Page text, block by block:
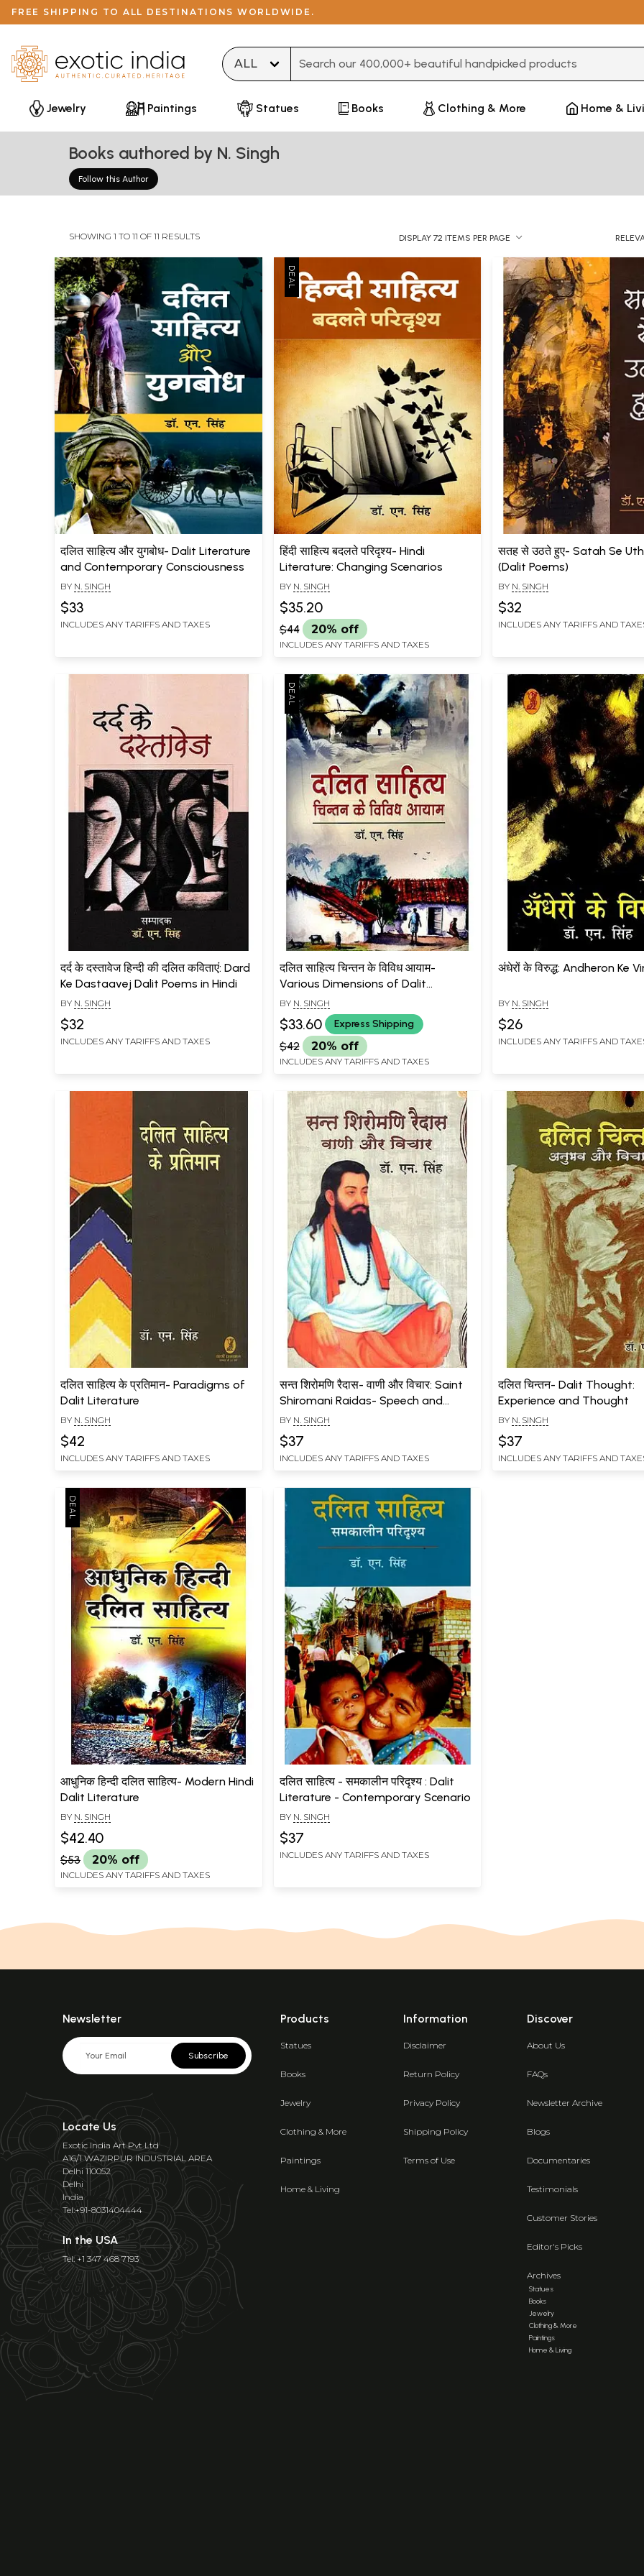
FREE SHIPPING TO ALL DESTINATIONS WORLDWIDE.
Jewelry
Paintings Statues Books Clothing & More Home &
Books authored by N. Singh
Follow this Author
SHOWING 1 TO 11 OF 11 RESULTS DISPLAY 72 ITEMS PER PAGE
दलित साहित्य और युगबोध- Dalit Literature
and Contemporary Consciousness
BY N. SINGH
$33
INCLUDES ANY TARIFFS AND TAXES
हिंदी साहित्य बदलते परिदृश्य- Hindi
Literature: Changing Scenarios
BY N. SINGH
$35.20
$44 20% off
INCLUDES ANY TARIFFS AND TAXES
सतह से उठते हुए- Satah Se
(Dalit Poems)
BY N. SINGH
$32
INCLUDES ANY TARIFFS AND
दर्द के दस्तावेज हिन्दी की दलित कविताएं: Dard
Ke Dastaavej Dalit Poems in Hindi
BY N. SINGH
$32
INCLUDES ANY TARIFFS AND TAXES
दलित साहित्य चिन्तन के विविध आयाम-
Various Dimensions of Dalit
Literature Thought
BY N. SINGH
$33.60 Express Shipping
$42 20% off
INCLUDES ANY TARIFFS AND TAXES
अंधेरों के विरुद्ध: Andheron Ke
BY N. SINGH
$26
INCLUDES ANY TARIFFS AND
दलित साहित्य के प्रतिमान- Paradigms of
Dalit Literature
BY N. SINGH
$42
INCLUDES ANY TARIFFS AND TAXES
सन्त शिरोमणि रैदास- वाणी और विचार: Saint
Shiromani Raidas- Speech and
Thought
BY N. SINGH
$37
INCLUDES ANY TARIFFS AND TAXES
दलित चिन्तन- Dalit Thought:
Experience and Thought
BY N. SINGH
$37
INCLUDES ANY TARIFFS AND
आधुनिक हिन्दी दलित साहित्य- Modern Hindi
Dalit Literature
BY N. SINGH
$42.40
$53 20% off
INCLUDES ANY TARIFFS AND TAXES
दलित साहित्य - समकालीन परिदृश्य : Dalit
Literature - Contemporary Scenario
BY N. SINGH
$37
INCLUDES ANY TARIFFS AND TAXES
Newsletter
Subscribe
Locate Us
Exotic India Art Pvt Ltd
A16/1 WAZIRPUR INDUSTRIAL AREA
Delhi 110052
Delhi
India
Tel:+91-8031404444
In the USA
Tel: +1 347 468 7193
Products
Statues
Books
Jewelry
Clothing & More
Paintings
Home & Living
Information
Disclaimer
Return Policy
Privacy Policy
Shipping Policy
Terms of Use
Discover
About Us
FAQs
Newsletter Archive
Blogs
Documentaries
Testimonials
Customer Stories
Editor's Picks
Archives
Statues
Books
Jewelry
Clothing & More
Paintings
Home & Living